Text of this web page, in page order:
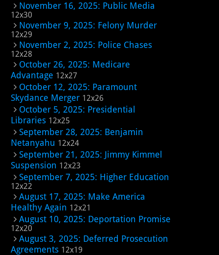
November 16, 2025: Public Media
12x30
November 9, 2025: Felony Murder
12x29
November 2, 2025: Police Chases
12x28
October 26, 2025: Medicare
Advantage 12x27
October 12, 2025: Paramount
Skydance Merger 12x26
October 5, 2025: Presidential
Libraries 12x25
September 28, 2025: Benjamin
Netanyahu 12x24
September 21, 2025: Jimmy Kimmel
Suspension 12x23
September 7, 2025: Higher Education
12x22
August 17, 2025: Make America
Healthy Again 12x21
August 10, 2025: Deportation Promise
12x20
August 3, 2025: Deferred Prosecution
Agreements 12x19